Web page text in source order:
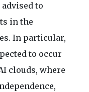
to
in the
In particular,
to occur
clouds, where